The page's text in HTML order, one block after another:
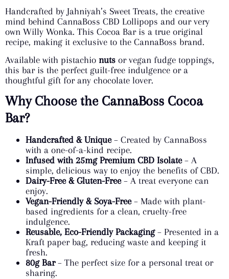
Handcrafted by Jahniyah’s Sweet Treats, the creative
mind behind CannaBoss CBD Lollipops and our very
own Willy Wonka. This Cocoa Bar is a true original
recipe, making it exclusive to the CannaBoss brand.
Available with pistachio nuts or vegan fudge toppings,
this bar is the perfect guilt-free indulgence or a
thoughtful gift for any chocolate lover.
Why Choose the CannaBoss Cocoa
Bar?
Handcrafted & Unique– Created by CannaBoss
with a one-of-a-kind recipe.
Infused with 25mg Premium CBD Isolate– A
simple, delicious way to enjoy the benefits of CBD.
Dairy-Free & Gluten-Free– A treat everyone can
enjoy.
Vegan-Friendly & Soya-Free– Made with plant-
based ingredients for a clean, cruelty-free
indulgence.
Reusable, Eco-Friendly Packaging– Presented in a
Kraft paper bag, reducing waste and keeping it
fresh.
80g Bar– The perfect size for a personal treat or
sharing.